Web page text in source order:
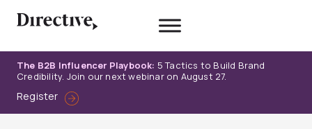
The B2B Influencer Playbook: 5 Tactics to Build Brand
Credibility. Join our next webinar on August 27.
Register